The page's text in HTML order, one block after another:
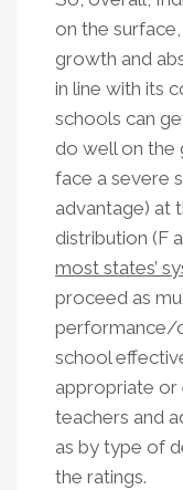
on the surface,
growth and
in line with its
schools can
do well on the
face a severe
advantage) at
distribution (F
most states’
proceed as
performance/
school
appropriate
teachers and
as by type of
the ratings.